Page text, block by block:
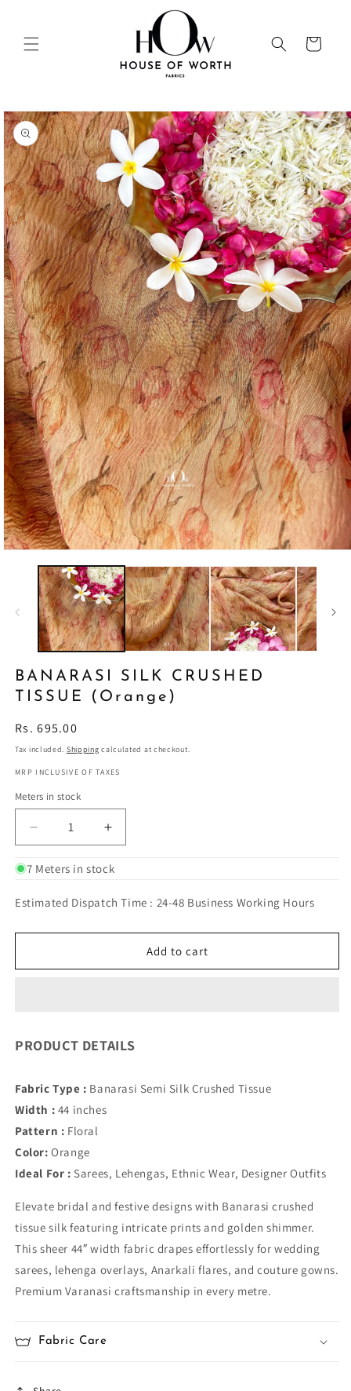
Cart
Skip to
product
information
BANARASI SILK CRUSHED
TISSUE (Orange)
Regular
price
Rs. 695.00
Tax included. Shipping calculated at checkout.
MRP INCLUSIVE OF TAXES
Meters in stock
Decrease
quantity
for
SILK
TISSUE
Increase
quantity
for
SILK
TISSUE
(Orange)
7 Meters in stock
Estimated Dispatch Time : 24-48 Business Working Hours
Add to cart
PRODUCT DETAILS
Fabric Type : Banarasi Semi Silk Crushed Tissue
Width : 44 inches
Pattern : Floral
Color: Orange
Ideal For : Sarees, Lehengas, Ethnic Wear, Designer Outfits
Elevate bridal and festive designs with Banarasi crushed
tissue silk featuring intricate prints and golden shimmer.
This sheer 44″ width fabric drapes effortlessly for wedding
sarees, lehenga overlays, Anarkali flares, and couture gowns.
Premium Varanasi craftsmanship in every metre.
Fabric Care